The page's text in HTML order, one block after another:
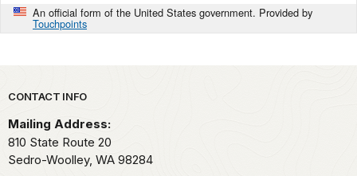
An official form of the United States government. Provided by
Touchpoints
Park footer
CONTACT INFO
Mailing Address:
810 State Route 20
Sedro-Woolley, WA 98284